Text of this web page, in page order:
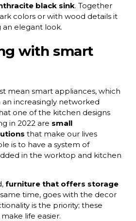
black sink. Together
colors or with wood details it
an elegant look.
with smart
mean smart appliances, which
increasingly networked
one of the kitchen designs
in 2022 are small
that make our lives
is to have a system of
in the worktop and kitchen
furniture that offers storage
time, goes with the decor
is the priority; these
life easier.